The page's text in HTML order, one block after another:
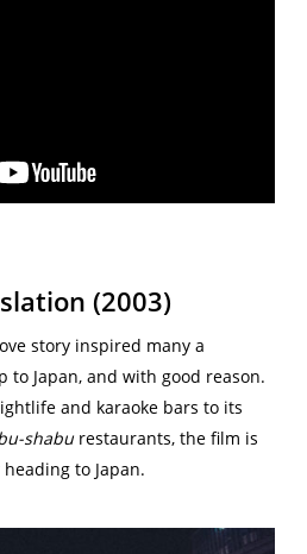
(2003)
story inspired many a
Japan, and with good reason.
and karaoke bars to its
shaburestaurants, the film is
to Japan.